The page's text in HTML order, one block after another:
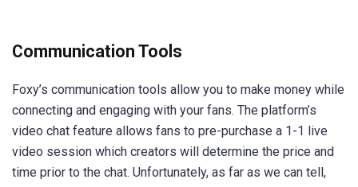
Communication Tools
Foxy’s communication tools allow you to make money while
connecting and engaging with your fans. The platform’s
video chat feature allows fans to pre-purchase a 1-1 live
video session which creators will determine the price and
time prior to the chat. Unfortunately, as far as we can tell,